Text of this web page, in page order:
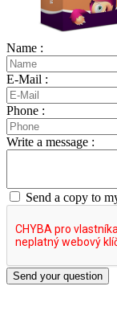
Name :
E-Mail :
Phone :
Write a message :
Send a copy to
Send your question